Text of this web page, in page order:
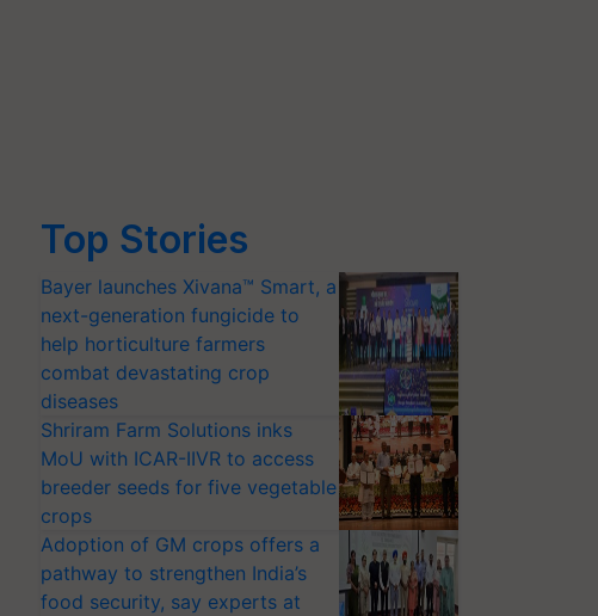
Top Stories
Bayer launches Xivana™ Smart, a
next-generation fungicide to
help horticulture farmers
combat devastating crop
diseases
Shriram Farm Solutions inks
MoU with ICAR-IIVR to access
breeder seeds for five vegetable
crops
Adoption of GM crops offers a
pathway to strengthen India’s
food security, say experts at